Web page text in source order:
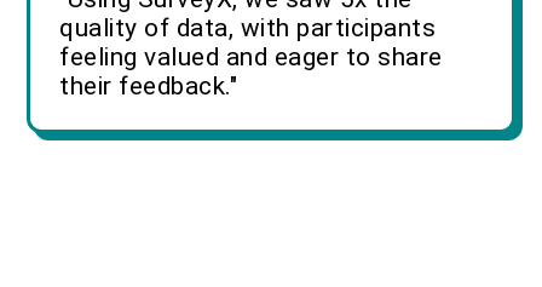
quality of data, with participants
feeling valued and eager to share
their feedback."